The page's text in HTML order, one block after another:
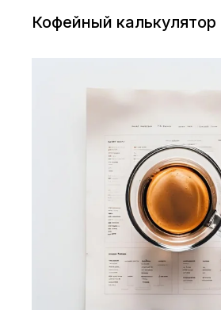
Кофейный калькулятор